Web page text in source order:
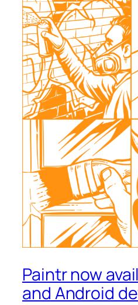
Paintr now
and Android